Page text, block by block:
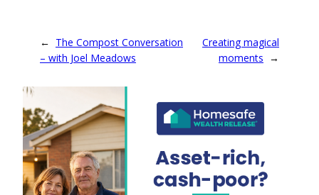
← The Compost Conversation
– with Joel Meadows
Creating magical
moments →